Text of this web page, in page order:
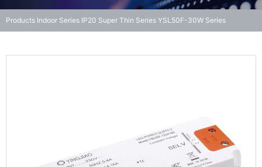
Products Indoor Series IP20 Super Thin Series YSL50F-30W Series